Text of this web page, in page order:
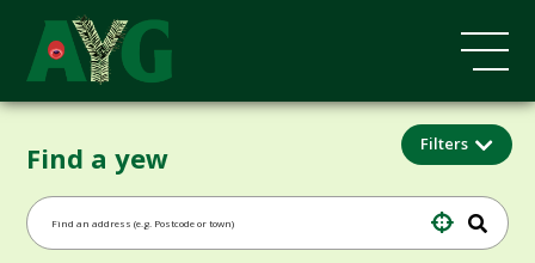
Find a yew Filters